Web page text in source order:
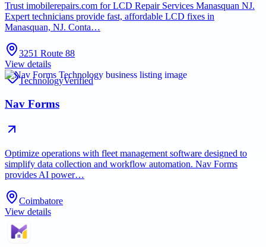
Trust imobilerepairs.com for LCD Repair Services Manasquan NJ.
Expert technicians provide fast, affordable LCD fixes in
Manasquan, NJ. Conta…
3251 Route 88
View details
TechnologyVerified
Nav Forms
Optimize operations with fleet management software designed to
simplify data collection and workflow automation. Nav Forms
provides AI power…
Coimbatore
View details